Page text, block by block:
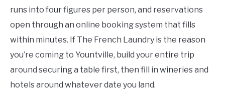
runs into four figures per person, and reservations
open through an online booking system that fills
within minutes. If The French Laundry is the reason
you’re coming to Yountville, build your entire trip
around securing a table first, then fill in wineries and
hotels around whatever date you land.